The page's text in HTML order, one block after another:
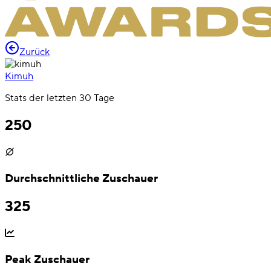
Zurück
Kimuh
Stats der letzten 30 Tage
250
Durchschnittliche Zuschauer
325
Peak Zuschauer